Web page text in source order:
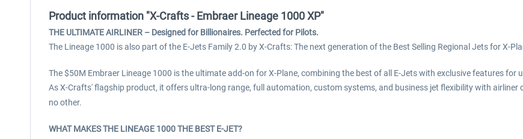
Product information "X-Crafts - Embraer Lineage 1000 XP"
THE ULTIMATE AIRLINER – Designed for Billionaires. Perfected for Pilots.
The Lineage 1000 is also part of the E-Jets Family 2.0 by X-Crafts: The next generation of the Best Selling Regional Jets for X-
The $50M Embraer Lineage 1000 is the ultimate add-on for X-Plane, combining the best of all E-Jets with exclusive features for
As X-Crafts' flagship product, it offers ultra-long range, full automation, custom systems, and business jet flexibility with airliner
no other.
WHAT MAKES THE LINEAGE 1000 THE BEST E-JET?